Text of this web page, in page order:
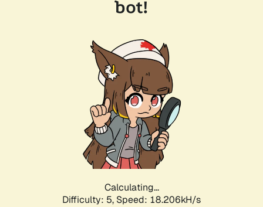
bot!
Calculating...
Difficulty: 5, Speed: 18.878kH/s